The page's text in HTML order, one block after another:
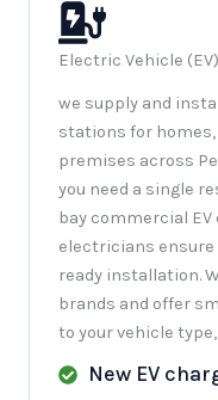
Electric Vehicle
we supply and
stations for
premises across
you need a single
bay commercial
electricians ensure
ready installation.
brands and offer
to your vehicle
New EV